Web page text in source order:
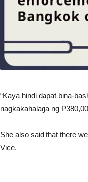
“Kaya hindi dapat bina-
nagkakahalaga ng
She also said that there
Vice.